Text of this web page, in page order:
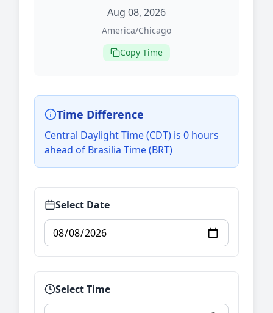
Aug 08, 2026
America/Chicago
Copy Time
Time Difference
Central Daylight Time (CDT) is 0 hours
ahead of Brasilia Time (BRT)
Select Date
Select Time